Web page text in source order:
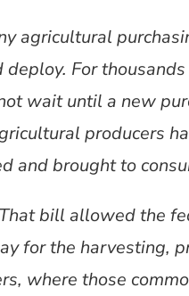
agricultural
For
wait until a new
producers
and brought to
bill allowed the
for the harvesting,
where those